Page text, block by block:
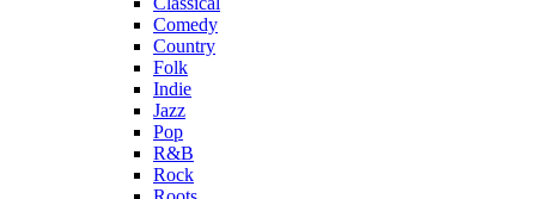
Comedy
Country
Folk
Indie
Jazz
Pop
R&B
Rock